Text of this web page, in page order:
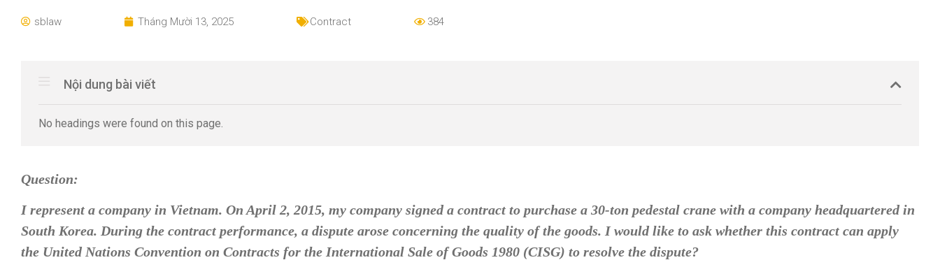
sblaw Tháng Mười 13, 2025 Contract 384
Nội dung bài viết
No headings were found on this page.
Question:
I represent a company in Vietnam. On April 2, 2015, my company signed a contract to purchase a 30-ton pedestal crane with a company headquartered in
South Korea. During the contract performance, a dispute arose concerning the quality of the goods. I would like to ask whether this contract can apply
the United Nations Convention on Contracts for the International Sale of Goods 1980 (CISG) to resolve the dispute?